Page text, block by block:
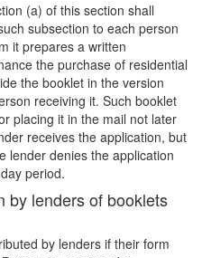
(a) of this section shall
subsection to each person
it prepares a written
the purchase of residential
the booklet in the version
receiving it. Such booklet
placing it in the mail not later
receives the application, but
lender denies the application
period.
by lenders of booklets
by lenders if their form